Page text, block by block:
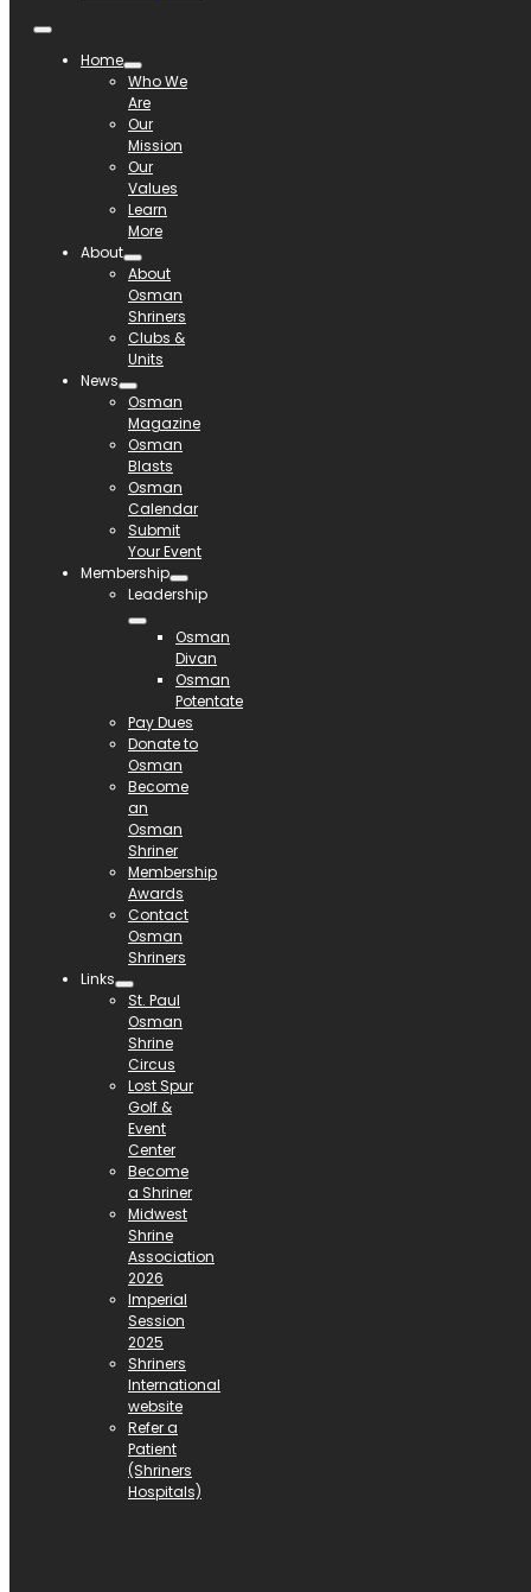
Home
Who We
Are
Our
Mission
Our
Values
Learn
More
About
About
Osman
Shriners
Clubs &
Units
News
Osman
Magazine
Osman
Blasts
Osman
Calendar
Submit
Your Event
Membership
Leadership
Osman
Divan
Osman
Potentate
Pay Dues
Donate to
Osman
Become
an
Osman
Shriner
Membership
Awards
Contact
Osman
Shriners
Links
St. Paul
Osman
Shrine
Circus
Lost Spur
Golf &
Event
Center
Become
a Shriner
Midwest
Shrine
Association
2026
Imperial
Session
2025
Shriners
International
website
Refer a
Patient
(Shriners
Hospitals)